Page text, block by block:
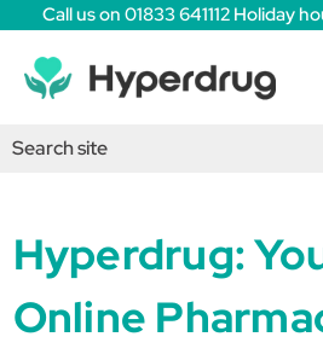
Call us on 01833 641112 Holiday
Hyperdrug:
Online